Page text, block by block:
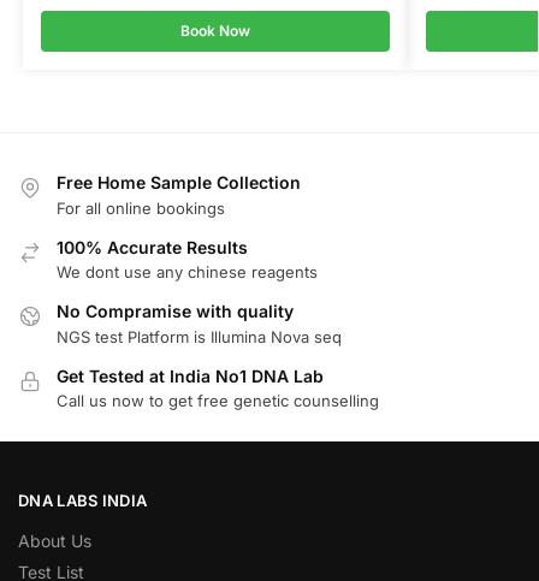
Book Now
Free Home Sample Collection
For all online bookings
100% Accurate Results
We dont use any chinese reagents
No Compramise with quality
NGS test Platform is Illumina Nova seq
Get Tested at India No1 DNA Lab
Call us now to get free genetic counselling
DNA LABS INDIA
About Us
Test List